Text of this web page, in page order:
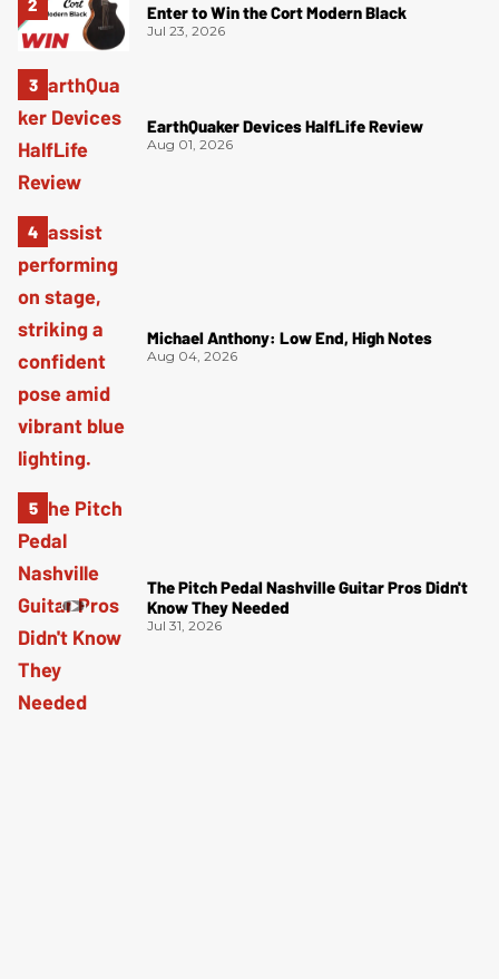
Enter to Win the Cort Modern Black
Jul 23, 2026
EarthQuaker Devices HalfLife Review
Aug 01, 2026
Michael Anthony: Low End, High Notes
Aug 04, 2026
The Pitch Pedal Nashville Guitar Pros Didn't
Know They Needed
Jul 31, 2026